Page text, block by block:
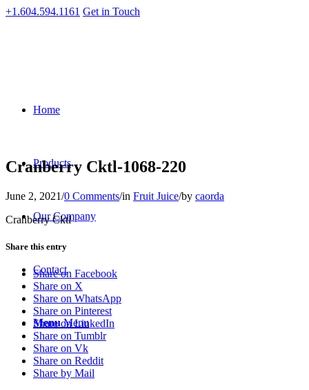
+1.604.594.1161 Get in Touch
Home
Products
Our Company
Contact
Menu Menu
Cranberry Cktl-1068-220
June 2, 2021/0 Comments/in Fruit Juice/by caorda
Cranberry Cktl
Share this entry
Share on Facebook
Share on X
Share on WhatsApp
Share on Pinterest
Share on LinkedIn
Share on Tumblr
Share on Vk
Share on Reddit
Share by Mail